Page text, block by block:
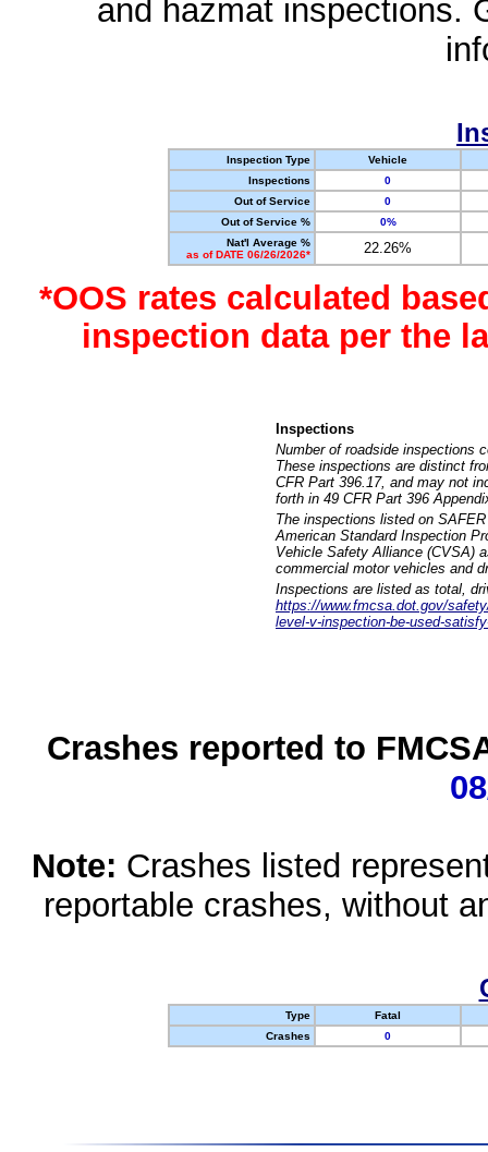
and hazmat inspections.
Inspection Type
Vehicle
Inspections
0
Out of Service
0
Out of Service %
0%
Nat'l Average %
as of DATE 06/26/2026*
22.26%
*OOS rates calculated
inspection data per the
Inspections
Number of roadside inspections
These inspections are distinct
CFR Part 396.17, and may not
forth in 49 CFR Part 396
The inspections listed on
American Standard Inspection
Vehicle Safety Alliance (CVSA)
commercial motor vehicles and
Inspections are listed as total,
https://www.fmcsa.dot.gov/
level-v-inspection-be-used-
Crashes reported to
Note: Crashes listed
reportable crashes, without
Type
Fatal
Crashes
0